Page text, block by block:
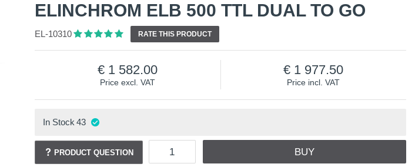
ELINCHROM ELB 500 TTL DUAL TO GO
EL-10310 RATE THIS PRODUCT
Price excl. VAT
1 582.00
Price incl. VAT
1 977.50
In Stock 43
PRODUCT QUESTION BUY